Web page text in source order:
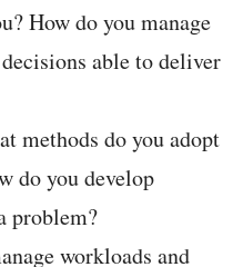
How do you manage
able to deliver
methods do you adopt
do you develop
problem?
workloads and